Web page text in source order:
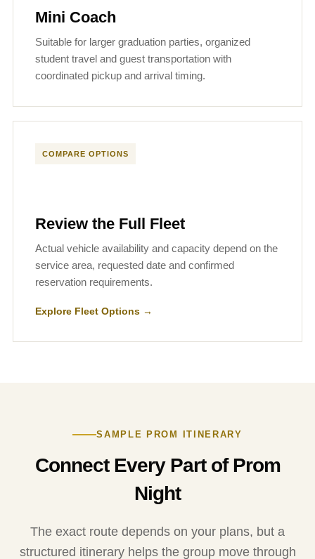
Mini Coach
Suitable for larger graduation parties, organized
student travel and guest transportation with
coordinated pickup and arrival timing.
COMPARE OPTIONS
Review the Full Fleet
Actual vehicle availability and capacity depend on the
service area, requested date and confirmed
reservation requirements.
Explore Fleet Options →
SAMPLE PROM ITINERARY
Connect Every Part of Prom
Night
The exact route depends on your plans, but a
structured itinerary helps the group move through